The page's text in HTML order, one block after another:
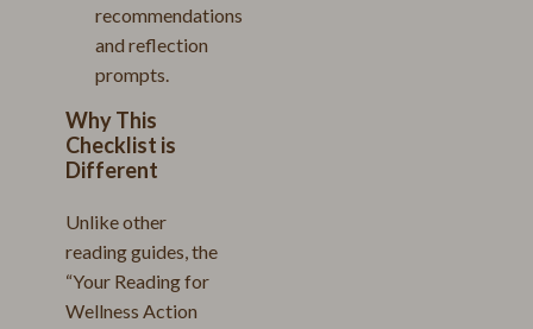
recommendations
and reflection
prompts.
Why This
Checklist is
Different
Unlike other
reading guides, the
“Your Reading for
Wellness Action